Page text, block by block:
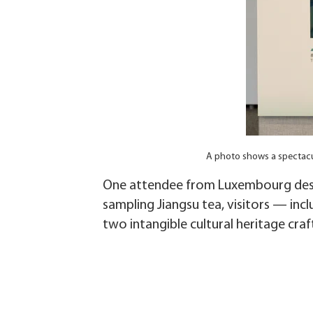
A photo shows a
One attendee from Luxembourg
sampling Jiangsu tea, visitors —
two intangible cultural heritage